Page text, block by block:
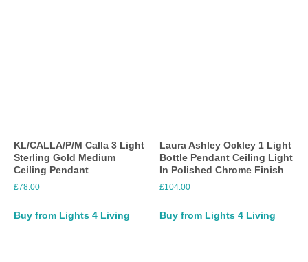
KL/CALLA/P/M Calla 3 Light
Sterling Gold Medium
Ceiling Pendant
£78.00
Buy from Lights 4 Living
Laura Ashley Ockley 1 Light
Bottle Pendant Ceiling Light
In Polished Chrome Finish
£104.00
Buy from Lights 4 Living